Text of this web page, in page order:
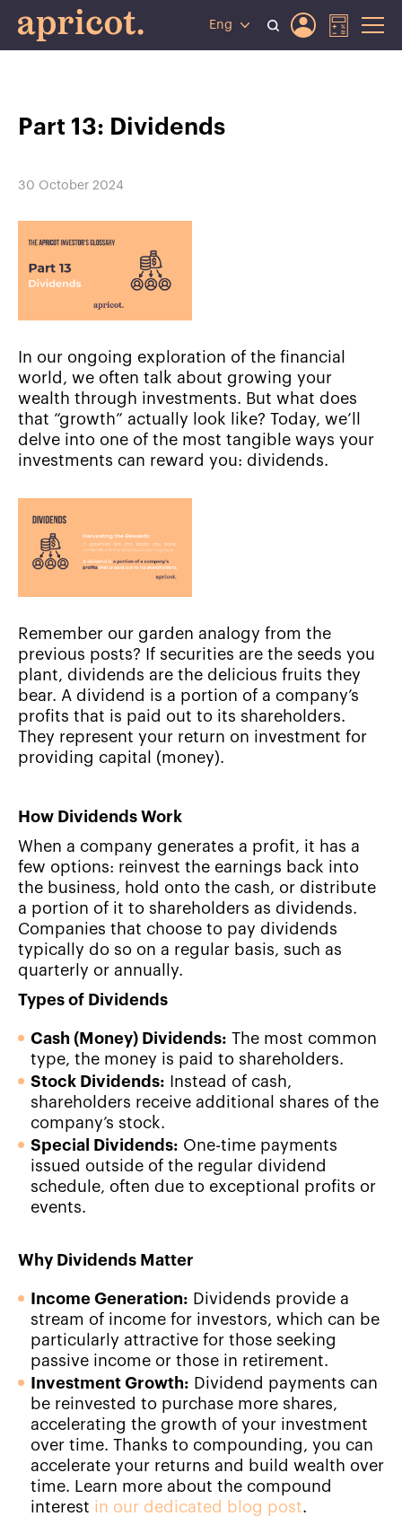
Eng
Part 13: Dividends
30 October 2024
In our ongoing exploration of the financial
world, we often talk about growing your
wealth through investments. But what does
that “growth” actually look like? Today, we’ll
delve into one of the most tangible ways your
investments can reward you: dividends.
Remember our garden analogy from the
previous posts? If securities are the seeds you
plant, dividends are the delicious fruits they
bear. A dividend is a portion of a company’s
profits that is paid out to its shareholders.
They represent your return on investment for
providing capital (money).
How Dividends Work
When a company generates a profit, it has a
few options: reinvest the earnings back into
the business, hold onto the cash, or distribute
a portion of it to shareholders as dividends.
Companies that choose to pay dividends
typically do so on a regular basis, such as
quarterly or annually.
Types of Dividends
Cash (Money) Dividends: The most common
type, the money is paid to shareholders.
Stock Dividends: Instead of cash,
shareholders receive additional shares of the
company’s stock.
Special Dividends: One-time payments
issued outside of the regular dividend
schedule, often due to exceptional profits or
events.
Why Dividends Matter
Income Generation: Dividends provide a
stream of income for investors, which can be
particularly attractive for those seeking
passive income or those in retirement.
Investment Growth: Dividend payments can
be reinvested to purchase more shares,
accelerating the growth of your investment
over time. Thanks to compounding, you can
accelerate your returns and build wealth over
time. Learn more about the compound
interest in our dedicated blog post.